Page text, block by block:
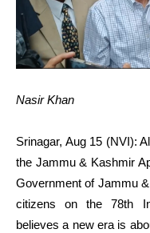
Nasir Khan
Srinagar, Aug 15 (NVI):
the Jammu & Kashmir
Government of Jammu
citizens on the 78th
believes a new era is